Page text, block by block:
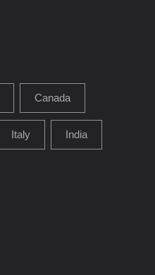
Canada
Italy India